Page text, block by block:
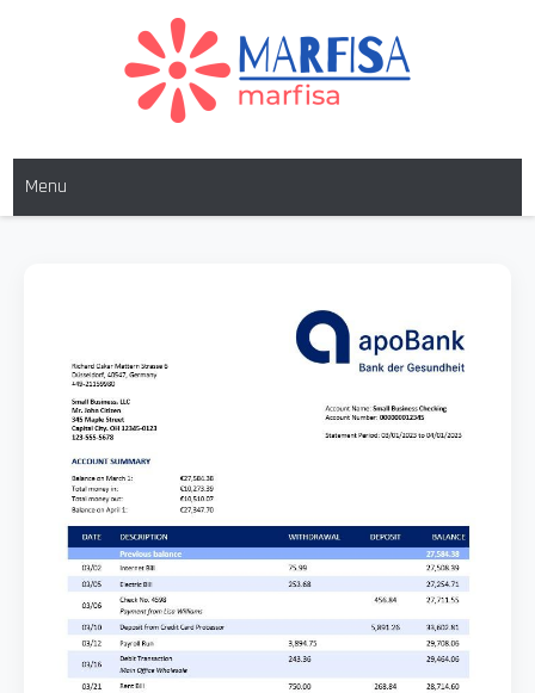
MARFISA
Menu